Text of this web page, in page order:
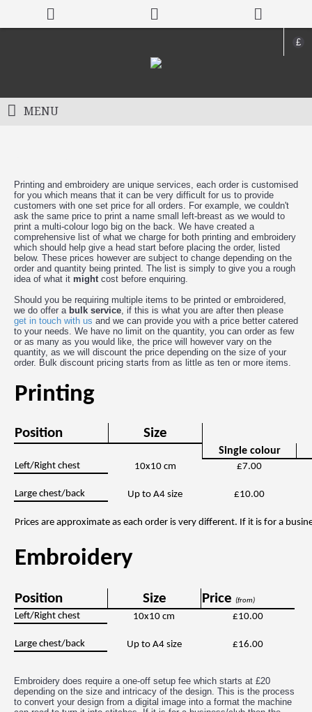
£
MENU
Printing and embroidery are unique services, each order is customised
for you which means that it can be very difficult for us to provide
customers with one set price for all orders. For example, we couldn't
ask the same price to print a name small left-breast as we would to
print a multi-colour logo big on the back. We have created a
comprehensive list of what we charge for both printing and embroidery
which should help give a head start before placing the order, listed
below. These prices however are subject to change depending on the
order and quantity being printed. The list is simply to give you a rough
idea of what it mightcost before enquiring.
Should you be requiring multiple items to be printed or embroidered,
we do offer a bulk service, if this is what you are after then please
get in touch with us and we can provide you with a price better catered
to your needs. We have no limit on the quantity, you can order as few
or as many as you would like, the price will however vary on the
quantity, as we will discount the price depending on the size of your
order. Bulk discount pricing starts from as little as ten or more items.
Printing
Position Size
Single colour
Left/Right chest 10x10 cm £7.00
Large chest/back Up to A4 size £10.00
Prices are approximate as each order is very different. If it is for a
Embroidery
Position Size Price (from)
Left/Right chest 10x10 cm £10.00
Large chest/back Up to A4 size £16.00
Embroidery does require a one-off setup fee which starts at £20
depending on the size and intricacy of the design. This is the process
to convert your design from a digital image into a format the machine